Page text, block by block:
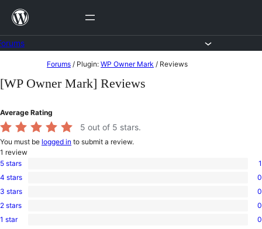
Skip
content
to
Forums / Plugin: WP Owner Mark / Reviews
[WP Owner Mark] Reviews
Average Rating
5 out of 5 stars.
You must be logged in to submit a review.
1 review
1
5-
star
5 stars 1
0
4-
star
4 stars 0
0
3-
star
3 stars 0
0
2-
2 stars 0
01 star 0